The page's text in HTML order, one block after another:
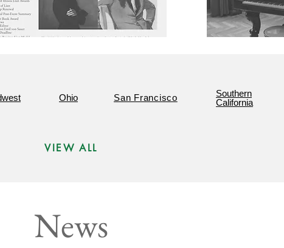
Ohio San Francisco
Southern
California
VIEW ALL
News